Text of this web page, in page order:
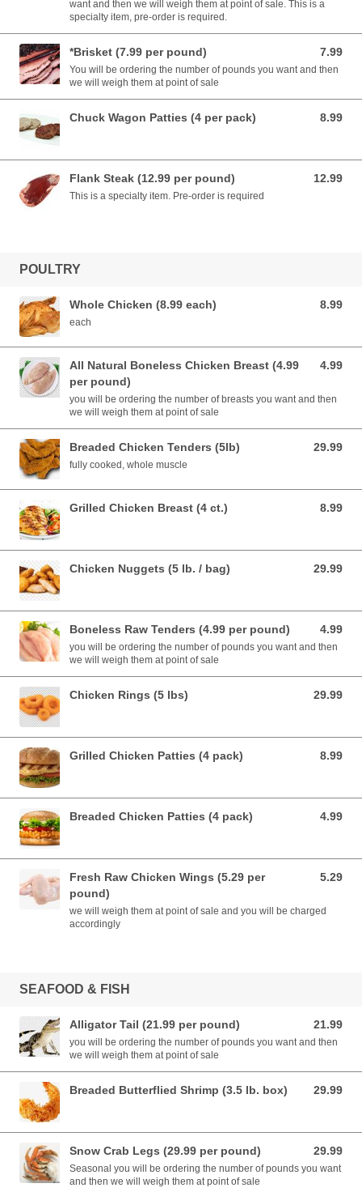
want and then we will weigh them at point of sale. This is a
specialty item, pre-order is required.
*Brisket (7.99 per pound) 7.99
7.99 USD
You will be ordering the number of pounds you want and then
we will weigh them at point of sale
Chuck Wagon Patties (4 per pack) 8.99
8.99 USD
Flank Steak (12.99 per pound) 12.99
12.99 USD
This is a specialty item. Pre-order is required
POULTRY
Whole Chicken (8.99 each) 8.99
8.99 USD
each
All Natural Boneless Chicken Breast (4.99
per pound)
4.99
4.99 USD
you will be ordering the number of breasts you want and then
we will weigh them at point of sale
Breaded Chicken Tenders (5lb) 29.99
29.99 USD
fully cooked, whole muscle
Grilled Chicken Breast (4 ct.) 8.99
8.99 USD
Chicken Nuggets (5 lb. / bag) 29.99
29.99 USD
Boneless Raw Tenders (4.99 per pound) 4.99
4.99 USD
you will be ordering the number of pounds you want and then
we will weigh them at point of sale
Chicken Rings (5 lbs) 29.99
29.99 USD
Grilled Chicken Patties (4 pack) 8.99
8.99 USD
Breaded Chicken Patties (4 pack) 4.99
4.99 USD
Fresh Raw Chicken Wings (5.29 per
pound)
5.29
5.29 USD
we will weigh them at point of sale and you will be charged
accordingly
SEAFOOD & FISH
Alligator Tail (21.99 per pound) 21.99
21.99 USD
you will be ordering the number of pounds you want and then
we will weigh them at point of sale
Breaded Butterflied Shrimp (3.5 lb. box) 29.99
29.99 USD
Snow Crab Legs (29.99 per pound) 29.99
29.99 USD
Seasonal you will be ordering the number of pounds you want
and then we will weigh them at point of sale